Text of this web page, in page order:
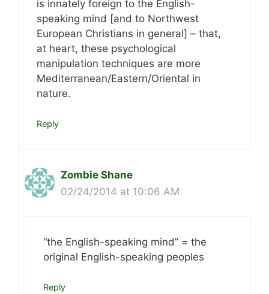
is innately foreign to the English-
speaking mind [and to Northwest
European Christians in general] – that,
at heart, these psychological
manipulation techniques are more
Mediterranean/Eastern/Oriental in
nature.
Reply
Zombie Shane
02/24/2014 at 10:06 AM
“the English-speaking mind” = the
original English-speaking peoples
Reply